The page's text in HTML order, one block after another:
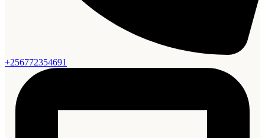
+256772354691